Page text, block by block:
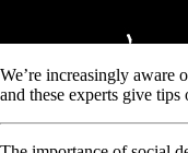
We’re increasingly aware
and these experts give